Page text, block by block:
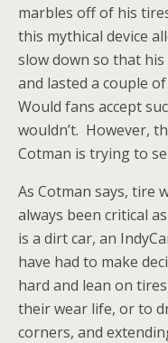
marbles off of his
this mythical device
slow down so that his
and lasted a couple
Would fans accept
wouldn’t. However,
Cotman is trying to
As Cotman says, tire
always been critical
is a dirt car, an
have had to make
hard and lean on
their wear life, or to
corners, and